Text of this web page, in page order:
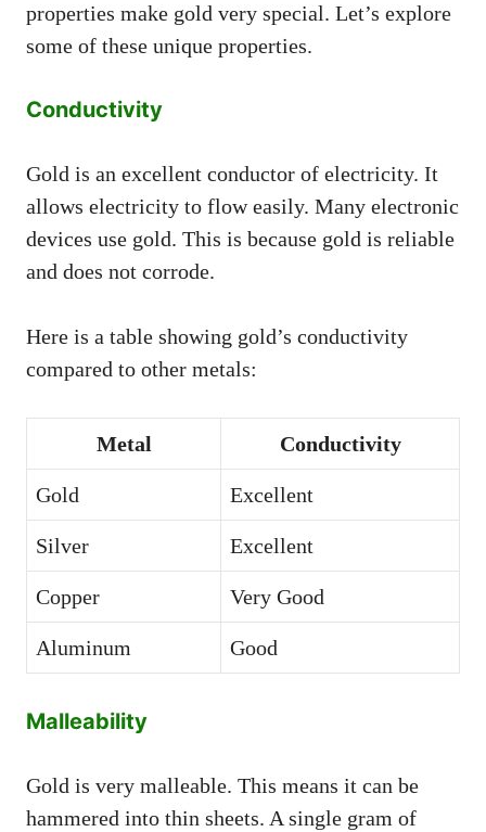
properties make gold very special. Let’s explore
some of these unique properties.
Conductivity
Gold is an excellent conductor of electricity. It
allows electricity to flow easily. Many electronic
devices use gold. This is because gold is reliable
and does not corrode.
Here is a table showing gold’s conductivity
compared to other metals:
Metal Conductivity
Gold Excellent
Silver Excellent
Copper Very Good
Aluminum Good
Malleability
Gold is very malleable. This means it can be
hammered into thin sheets. A single gram of